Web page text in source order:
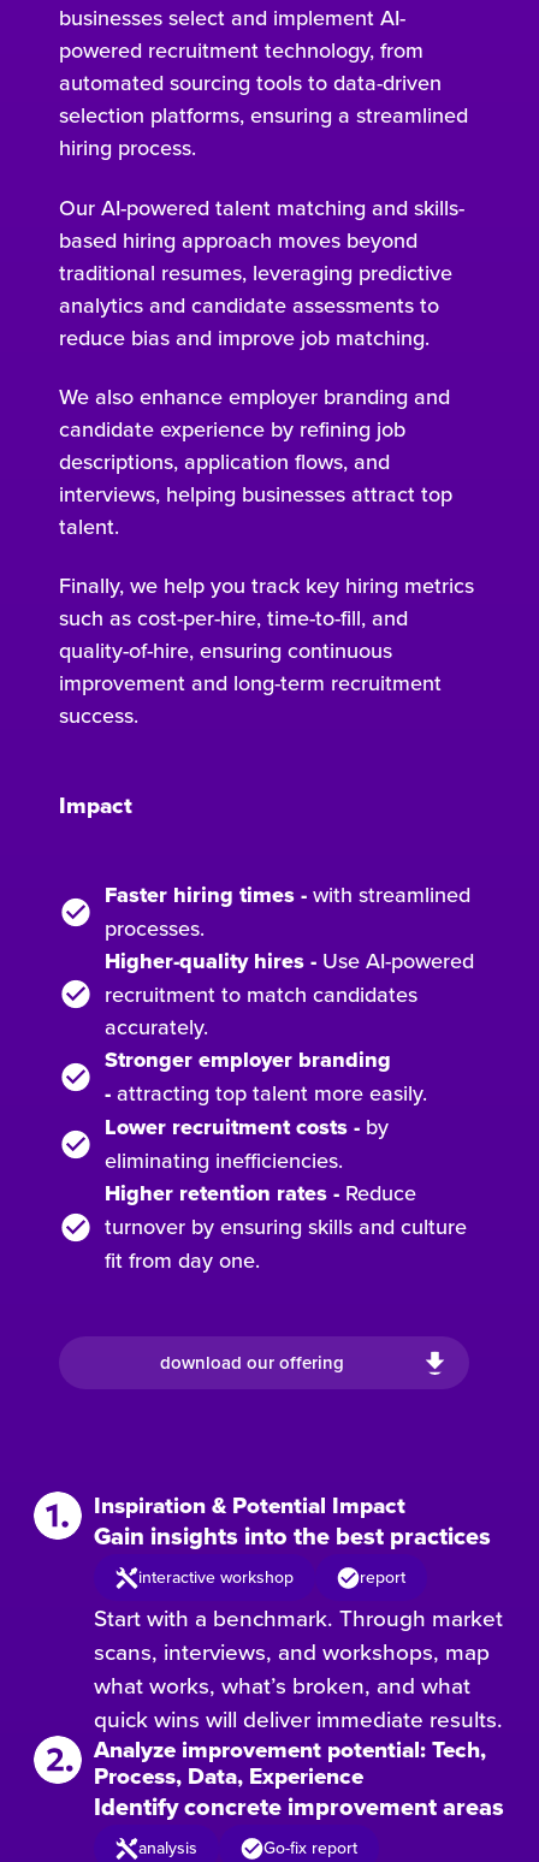
businesses select and implement AI-
powered recruitment technology, from
automated sourcing tools to data-driven
selection platforms, ensuring a streamlined
hiring process.
Our AI-powered talent matching and skills-
based hiring approach moves beyond
traditional resumes, leveraging predictive
analytics and candidate assessments to
reduce bias and improve job matching.
We also enhance employer branding and
candidate experience by refining job
descriptions, application flows, and
interviews, helping businesses attract top
talent.
Finally, we help you track key hiring metrics
such as cost-per-hire, time-to-fill, and
quality-of-hire, ensuring continuous
improvement and long-term recruitment
success.
Impact
Faster hiring times-with streamlined
processes.
Higher-quality hires- Use AI-powered
recruitment to match candidates
accurately.
Stronger employer branding
- attracting top talent more easily.
Lower recruitment costs- by
eliminating inefficiencies.
Higher retention rates - Reduce
turnover by ensuring skills and culture
fit from day one.
download our offering
Inspiration & Potential Impact
Gain insights into the best practices
interactive workshop report
Start with a benchmark. Through market
scans, interviews, and workshops, map
what works, what’s broken, and what
quick wins will deliver immediate results.
Analyze improvement potential: Tech,
Process, Data, Experience
Identify concrete improvement areas
analysis Go-fix report